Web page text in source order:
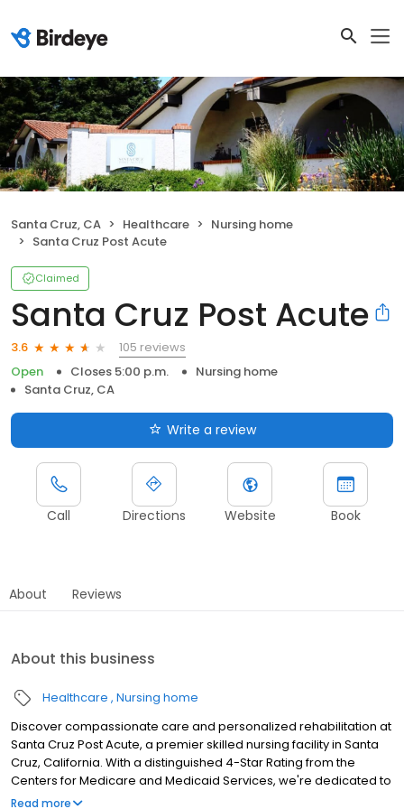
Santa Cruz, CA Healthcare
Nursing home
Santa Cruz Post Acute
Claimed
Santa Cruz Post Acute
3.6
105 reviews
Open
Closes 5:00 p.m.
Nursing home
Santa Cruz, CA
Write a review
Call Directions Website Book
About Reviews
About this business
Healthcare Nursing home
Discover compassionate care and personalized rehabilitation at
Santa Cruz Post Acute, a premier skilled nursing facility in Santa
Cruz, California. With a distinguished 4-Star Rating from the
Centers for Medicare and Medicaid Services, we're dedicated to
helping you regain your independence and enhance your well-
Read more